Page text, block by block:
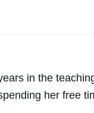
in the
her free